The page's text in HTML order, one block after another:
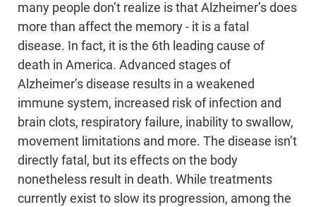
many people don’t realize is that Alzheimer’s does
more than affect the memory - it is a fatal
disease. In fact, it is the 6th leading cause of
death in America. Advanced stages of
Alzheimer’s disease results in a weakened
immune system, increased risk of infection and
brain clots, respiratory failure, inability to swallow,
movement limitations and more. The disease isn’t
directly fatal, but its effects on the body
nonetheless result in death. While treatments
currently exist to slow its progression, among the